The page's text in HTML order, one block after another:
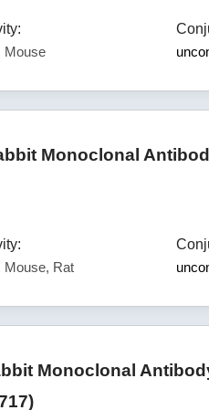
Mouse
Monoclonal
Mouse, Rat
Monoclonal